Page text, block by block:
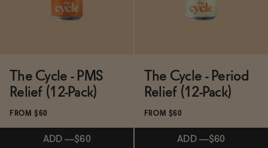
The Cycle - PMS
Relief (12-Pack)
FROM $60
ADD —$60
The Cycle - Period
Relief (12-Pack)
FROM $60
ADD —$60